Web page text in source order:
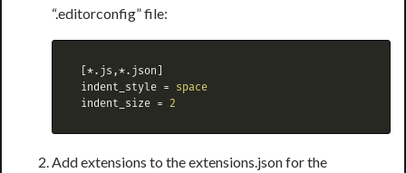
“.editorconfig” file:
[*.js,*.json]
indent_style =
space
indent_size = 2
Add extensions to the extensions.json for the